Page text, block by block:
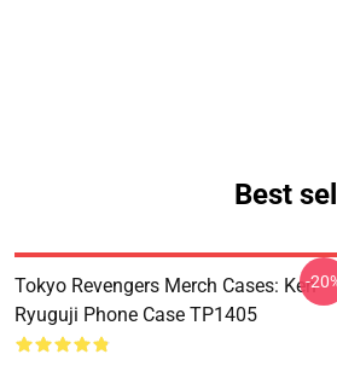
Best
Tokyo Revengers Merch Cases: Ken
Ryuguji Phone Case TP1405
-